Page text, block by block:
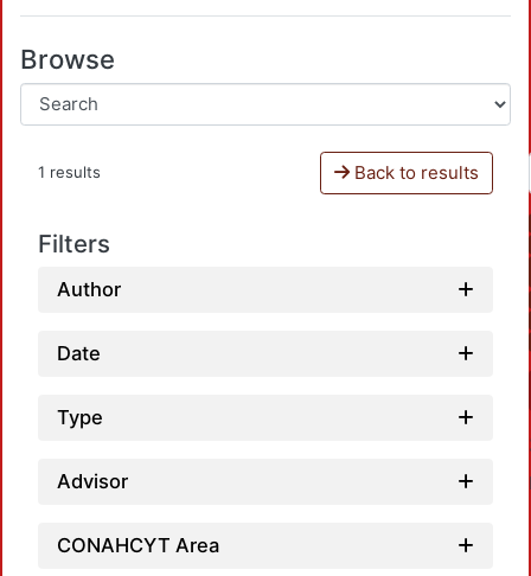
Browse
1 results Back to results
Filters
Author
Date
Type
Advisor
CONAHCYT Area